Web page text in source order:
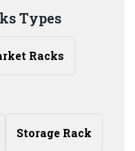
Types
Racks
Storage Rack